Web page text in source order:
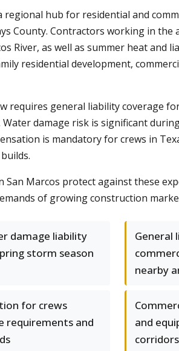
regional hub for residential and
County. Contractors working in
River, as well as summer heat
residential development,
requires general liability coverage
damage risk is significant
is mandatory for crews in
San Marcos protect against these
of growing construction
damage liability
storm season
General
nearby
for crews
requirements and
and
corridors